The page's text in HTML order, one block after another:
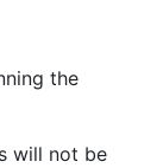
the
will not be